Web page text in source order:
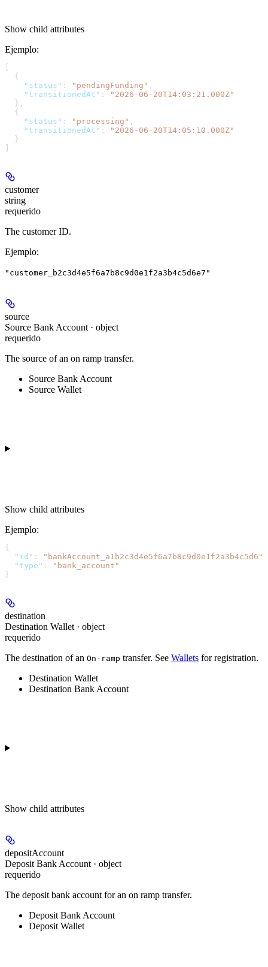
Show child attributes
Ejemplo:
  {
    "status"
: "pendingFunding" ,
    "transitionedAt"
:
"2026-06-20T14:03:21.000Z"
  },
  {
    "status"
: "processing" ,
    "transitionedAt"
:
"2026-06-20T14:05:10.000Z"
  }
customer
string
requerido
The customer ID.
Ejemplo:
"customer_b2c3d4e5f6a7b8c9d0e1f2a3b4c5d6e7"
source
Source Bank Account · object
requerido
The source of an on ramp transfer.
Source Bank Account
Source Wallet
Show child attributes
Ejemplo:
{
  "id"
: "bankAccount_a1b2c3d4e5f6a7b8c9d0e1f2a3b4c5d6"
  "type"
:
"bank_account"
}
destination
Destination Wallet · object
requerido
The destination of an On-ramp transfer. See Wallets for registration.
Destination Wallet
Destination Bank Account
Show child attributes
depositAccount
Deposit Bank Account · object
requerido
The deposit bank account for an on ramp transfer.
Deposit Bank Account
Deposit Wallet